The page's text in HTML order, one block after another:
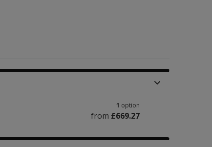
1 option
from £669.27